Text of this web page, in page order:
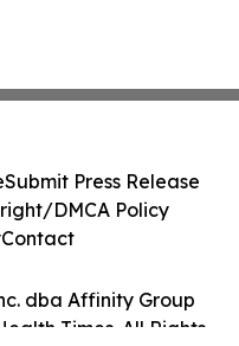
dba Affinity Group
Times. All Rights
Submit Press Release
DMCA Policy
Contact